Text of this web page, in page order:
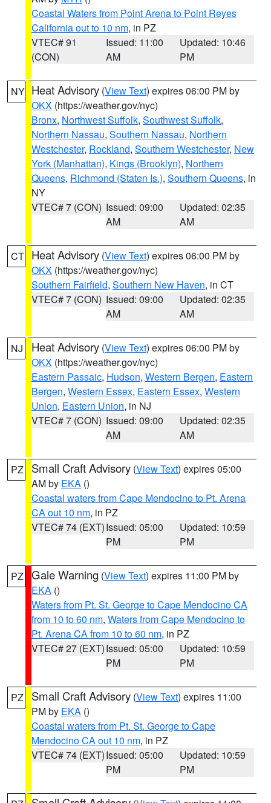
Coastal Waters from Point Arena to Point Reyes
California out to 10 nm, in PZ
VTEC# 91
(CON)
Issued: 11:00
AM
Updated: 10:46
PM
NY Heat Advisory (View Text) expires 06:00 PM by
OKX (https://weather.gov/nyc)
Bronx, Northwest Suffolk, Southwest Suffolk,
Northern Nassau, Southern Nassau, Northern
Westchester, Rockland, Southern Westchester, New
York (Manhattan), Kings (Brooklyn), Northern
Queens, Richmond (Staten Is.), Southern Queens, in
NY
VTEC# 7 (CON) Issued: 09:00
AM
Updated: 02:35
AM
CT Heat Advisory (View Text) expires 06:00 PM by
OKX (https://weather.gov/nyc)
Southern Fairfield, Southern New Haven, in CT
VTEC# 7 (CON) Issued: 09:00
AM
Updated: 02:35
AM
NJ Heat Advisory (View Text) expires 06:00 PM by
OKX (https://weather.gov/nyc)
Eastern Passaic, Hudson, Western Bergen, Eastern
Bergen, Western Essex, Eastern Essex, Western
Union, Eastern Union, in NJ
VTEC# 7 (CON) Issued: 09:00
AM
Updated: 02:35
AM
PZ Small Craft Advisory (View Text) expires 05:00
AM by EKA ()
Coastal waters from Cape Mendocino to Pt. Arena
CA out 10 nm, in PZ
VTEC# 74 (EXT)Issued: 05:00
PM
Updated: 10:59
PM
PZ Gale Warning (View Text) expires 11:00 PM by
EKA ()
Waters from Pt. St. George to Cape Mendocino CA
from 10 to 60 nm, Waters from Cape Mendocino to
Pt. Arena CA from 10 to 60 nm, in PZ
VTEC# 27 (EXT)Issued: 05:00
PM
Updated: 10:59
PM
PZ Small Craft Advisory (View Text) expires 11:00
PM by EKA ()
Coastal waters from Pt. St. George to Cape
Mendocino CA out 10 nm, in PZ
VTEC# 74 (EXT)Issued: 05:00
PM
Updated: 10:59
PM